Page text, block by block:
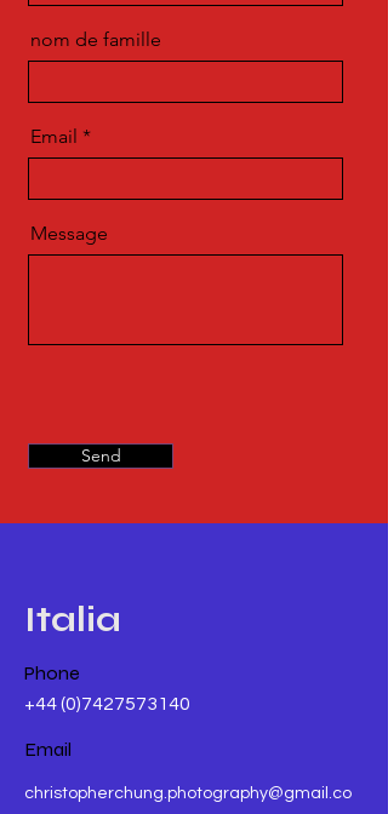
nom de famille
Email
Message
Send
Italia
Phone
+44 (0)7427573140
Email
christopherchung.photography@gmail.co